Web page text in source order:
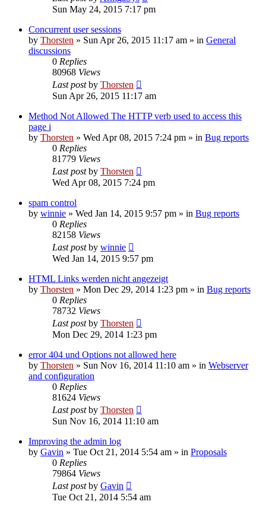
Sun May 24, 2015 7:17 pm
Concurrent user sessions
by Thorsten » Sun Apr 26, 2015 11:17 am » in General
discussions
0 Replies
80968 Views
Last postby Thorsten
Sun Apr 26, 2015 11:17 am
Method Not Allowed The HTTP verb used to access this
page i
by Thorsten » Wed Apr 08, 2015 7:24 pm » in Bug reports
0 Replies
81779 Views
Last postby Thorsten
Wed Apr 08, 2015 7:24 pm
spam control
by winnie » Wed Jan 14, 2015 9:57 pm » in Bug reports
0 Replies
82158 Views
Last postby winnie
Wed Jan 14, 2015 9:57 pm
HTML Links werden nicht angezeigt
by Thorsten » Mon Dec 29, 2014 1:23 pm » in Bug reports
0 Replies
78732 Views
Last postby Thorsten
Mon Dec 29, 2014 1:23 pm
error 404 und Options not allowed here
by Thorsten » Sun Nov 16, 2014 11:10 am » in Webserver
and configuration
0 Replies
81624 Views
Last postby Thorsten
Sun Nov 16, 2014 11:10 am
Improving the admin log
by Gavin » Tue Oct 21, 2014 5:54 am » in Proposals
0 Replies
79864 Views
Last postby Gavin
Tue Oct 21, 2014 5:54 am